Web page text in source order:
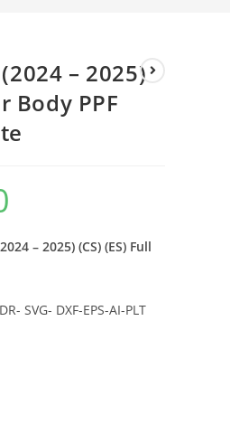
– 2025)
Body PPF
– 2025) (CS) (ES) Full
SVG- DXF-EPS-AI-PLT